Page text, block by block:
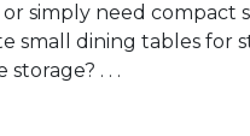
simply need compact
small dining tables
. . .